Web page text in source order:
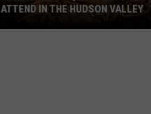
ATTEND IN THE HUDSON VALLEY